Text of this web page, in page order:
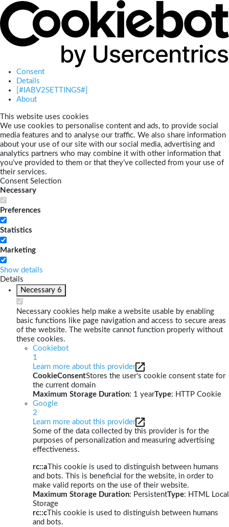
Consent
Details
[#IABV2SETTINGS#]
About
This website uses cookies
We use cookies to personalise content and ads, to provide social
media features and to analyse our traffic. We also share information
about your use of our site with our social media, advertising and
analytics partners who may combine it with other information that
you’ve provided to them or that they’ve collected from your use of
their services.
Consent Selection
Necessary
Preferences
Statistics
Marketing
Show details
Details
Necessary 6
Necessary cookies help make a website usable by enabling
basic functions like page navigation and access to secure areas
of the website. The website cannot function properly without
these cookies.
Cookiebot
1
Learn more about this provider
CookieConsentStores the user's cookie consent state for
the current domain
Maximum Storage Duration: 1 yearType: HTTP Cookie
Google
2
Learn more about this provider
Some of the data collected by this provider is for the
purposes of personalization and measuring advertising
effectiveness.
rc::a This cookie is used to distinguish between humans
and bots. This is beneficial for the website, in order to
make valid reports on the use of their website.
Maximum Storage Duration: PersistentType: HTML Local
Storage
rc::c This cookie is used to distinguish between humans
and bots.